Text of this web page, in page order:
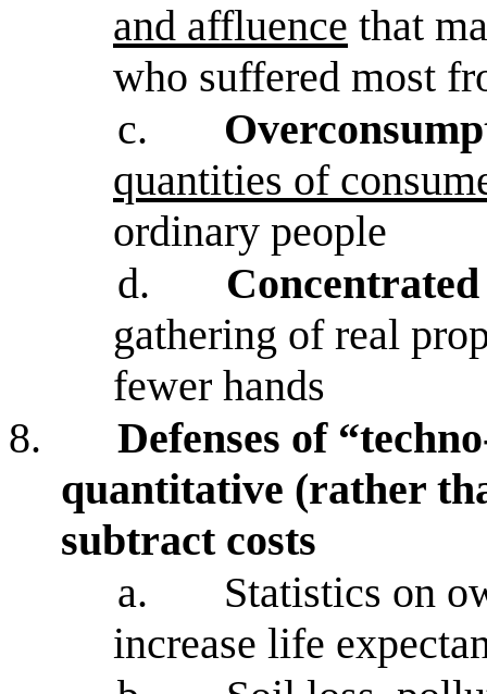
and affluence that
who suffered most
c.
quantities of
ordinary people
d.
gathering of real
fewer hands
8.
Defenses of
quantitative (rather
subtract costs
a.
Statistics on
increase life